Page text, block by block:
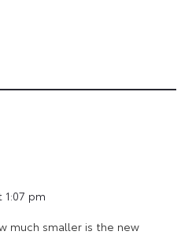
1:07 pm
much smaller is the new